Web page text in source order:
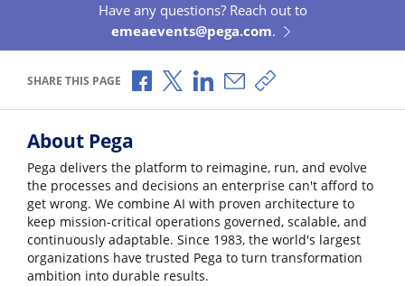
Have any questions? Reach out to
emeaevents@pega.com.
SHARE THIS PAGE Share via Facebook
Share via X
Share via LinkedIn
Share via Email
Copy share link
About Pega
Pega delivers the platform to reimagine, run, and evolve
the processes and decisions an enterprise can't afford to
get wrong. We combine AI with proven architecture to
keep mission-critical operations governed, scalable, and
continuously adaptable. Since 1983, the world's largest
organizations have trusted Pega to turn transformation
ambition into durable results.